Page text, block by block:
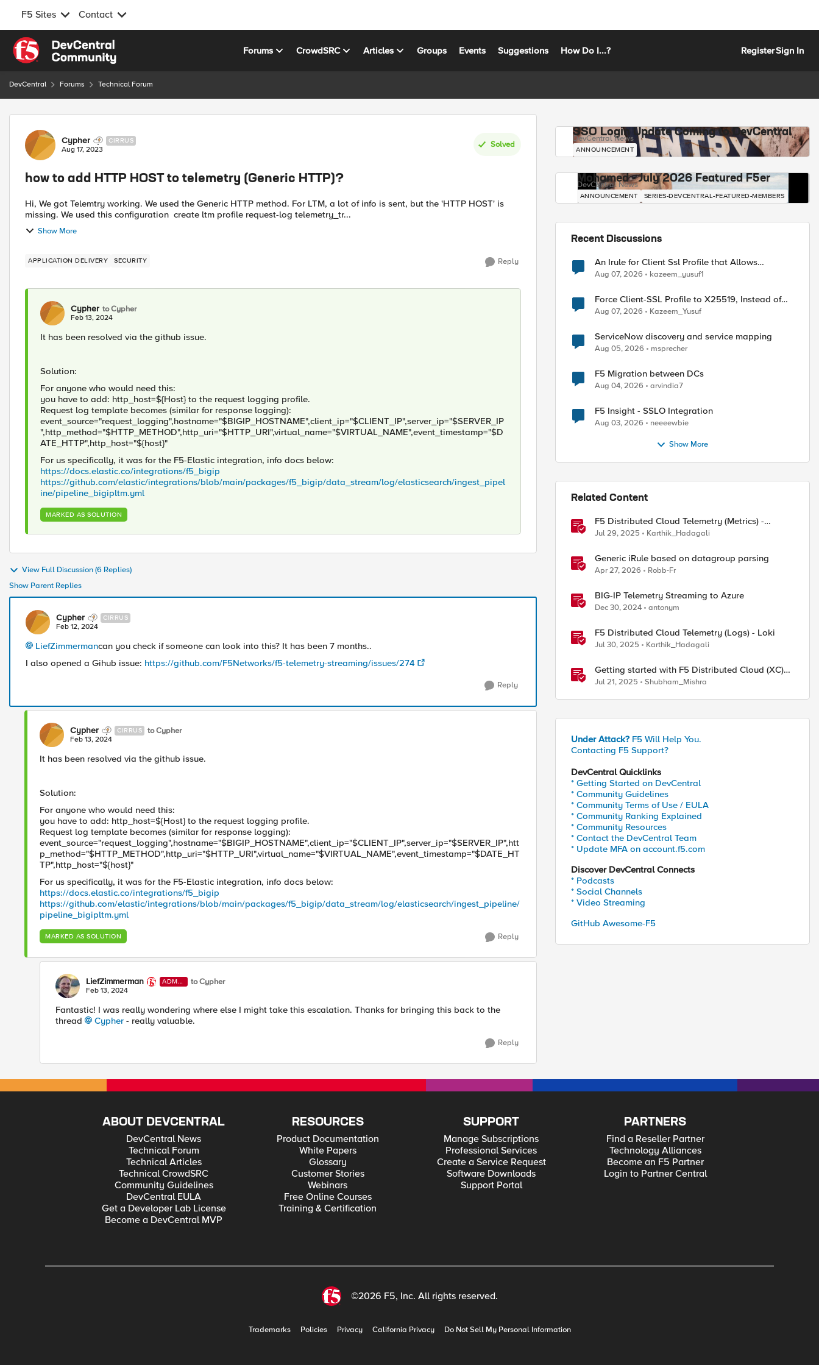
F5 Sites Contact
Skip to content
Forums CrowdSRC Articles Groups Events Suggestions How Do I...? RegisterSign In
DevCentral Forums Technical Forum
Forum Discussion
Cypher CIRRUS
Aug 17, 2023
Solved
how to add HTTP HOST to telemetry (Generic HTTP)?
Hi, We got Telemtry working. We used the Generic HTTP method. For LTM, a lot of info is sent, but the 'HTTP HOST' is
missing. We used this configuration create ltm profile request-log telemetry_tr...
Show More
APPLICATION DELIVERY SECURITY Reply
Cypher to Cypher
Feb 13, 2024
It has been resolved via the github issue.
Solution:
For anyone who would need this:
you have to add: http_host=${Host} to the request logging profile.
Request log template becomes (similar for response logging):
event_source="request_logging",hostname="$BIGIP_HOSTNAME",client_ip="$CLIENT_IP",server_ip="$SERVER_IP
",http_method="$HTTP_METHOD",http_uri="$HTTP_URI",virtual_name="$VIRTUAL_NAME",event_timestamp="$D
ATE_HTTP",http_host="${host}"
For us specifically, it was for the F5-Elastic integration, info docs below:
https://docs.elastic.co/integrations/f5_bigip
https://github.com/elastic/integrations/blob/main/packages/f5_bigip/data_stream/log/elasticsearch/ingest_pipel
ine/pipeline_bigipltm.yml
MARKED AS SOLUTION
View Full Discussion (6 Replies)
Show Parent Replies
Cypher CIRRUS
Feb 12, 2024
LiefZimmermancan you check if someone can look into this? It has been 7 months..
I also opened a Gihub issue: https://github.com/F5Networks/f5-telemetry-streaming/issues/274
Reply
Cypher CIRRUS to Cypher
Feb 13, 2024
It has been resolved via the github issue.
Solution:
For anyone who would need this:
you have to add: http_host=${Host} to the request logging profile.
Request log template becomes (similar for response logging):
event_source="request_logging",hostname="$BIGIP_HOSTNAME",client_ip="$CLIENT_IP",server_ip="$SERVER_IP",htt
p_method="$HTTP_METHOD",http_uri="$HTTP_URI",virtual_name="$VIRTUAL_NAME",event_timestamp="$DATE_HT
TP",http_host="${host}"
For us specifically, it was for the F5-Elastic integration, info docs below:
https://docs.elastic.co/integrations/f5_bigip
https://github.com/elastic/integrations/blob/main/packages/f5_bigip/data_stream/log/elasticsearch/ingest_pipeline/
pipeline_bigipltm.yml
MARKED AS SOLUTION Reply
LiefZimmerman
ADMI
N
to Cypher
Feb 13, 2024
Fantastic! I was really wondering where else I might take this escalation. Thanks for bringing this back to the
thread
Cypher - really valuable.
Reply
SSO Login Update Coming to DevCentral
DevCentral News
ANNOUNCEMENT
Mohamed - July 2026 Featured F5er
DevCentral News
ANNOUNCEMENT SERIES-DEVCENTRAL-FEATURED-MEMBERS
Recent Discussions
An Irule for Client Ssl Profile that Allows
Unassigned TLS Extension Values (17516)
Aug 07, 2026 kazeem_yusuf1
Force Client-SSL Profile to X25519, Instead of
Post-Quantum Cryptography
Aug 07, 2026 Kazeem_Yusuf
ServiceNow discovery and service mapping
Aug 05, 2026 msprecher
F5 Migration between DCs
Aug 04, 2026 arvindia7
F5 Insight - SSLO Integration
Aug 03, 2026 neeeewbie
Show More
Related Content
F5 Distributed Cloud Telemetry (Metrics) -
Prometheus
Jul 29, 2025 Karthik_Hadagali
Generic iRule based on datagroup parsing
Apr 27, 2026 Robb-Fr
BIG-IP Telemetry Streaming to Azure
Dec 30, 2024 antonym
F5 Distributed Cloud Telemetry (Logs) - Loki
Jul 30, 2025 Karthik_Hadagali
Getting started with F5 Distributed Cloud (XC)
Telemetry
Jul 21, 2025 Shubham_Mishra
Under Attack? F5 Will Help You.
Contacting F5 Support?
DevCentral Quicklinks
* Getting Started on DevCentral
* Community Guidelines
* Community Terms of Use / EULA
* Community Ranking Explained
* Community Resources
* Contact the DevCentral Team
* Update MFA on account.f5.com
Discover DevCentral Connects
* Podcasts
* Social Channels
* Video Streaming
GitHub Awesome-F5
ABOUT DEVCENTRAL
DevCentral News
Technical Forum
Technical Articles
Technical CrowdSRC
Community Guidelines
DevCentral EULA
Get a Developer Lab License
Become a DevCentral MVP
RESOURCES
Product Documentation
White Papers
Glossary
Customer Stories
Webinars
Free Online Courses
Training & Certification
SUPPORT
Manage Subscriptions
Professional Services
Create a Service Request
Software Downloads
Support Portal
PARTNERS
Find a Reseller Partner
Technology Alliances
Become an F5 Partner
Login to Partner Central
©2026 F5, Inc. All rights reserved.
Trademarks Policies Privacy California Privacy Do Not Sell My Personal Information